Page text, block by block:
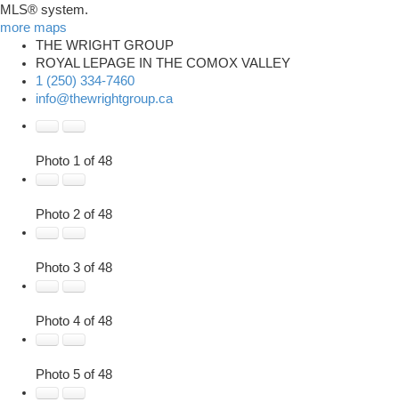
MLS® system.
more maps
THE WRIGHT GROUP
ROYAL LEPAGE IN THE COMOX VALLEY
1 (250) 334-7460
info@thewrightgroup.ca
Photo 1 of 48
Photo 2 of 48
Photo 3 of 48
Photo 4 of 48
Photo 5 of 48